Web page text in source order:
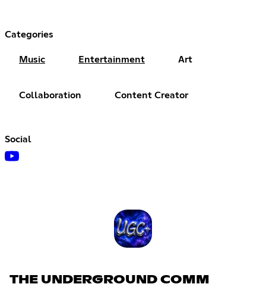
Categories
Music Entertainment Art
Collaboration Content Creator
Social
THE UNDERGROUND COMM